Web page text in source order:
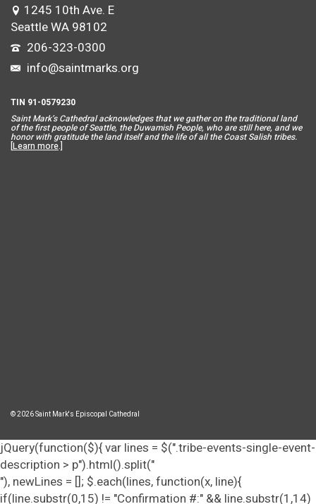
1245 10th Ave. E
Seattle WA 98102
206-323-0300
info@saintmarks.org
TIN 91-0579230
Saint Mark’s Cathedral acknowledges that we gather on the traditional land
of the first people of Seattle, the Duwamish People, who are still here, and we
honor with gratitude the land itself and the life of all the Coast Salish tribes.
[Learn more.]
© 2026 Saint Mark's Episcopal Cathedral
jQuery(function($){ var lines = $(".tribe-events-single-event-
description > p").html().split("
"), newLines = []; $.each(lines, function(x, line){
if(line.substr(0,15) != "Confirmation #:" && line.substr(1,14)